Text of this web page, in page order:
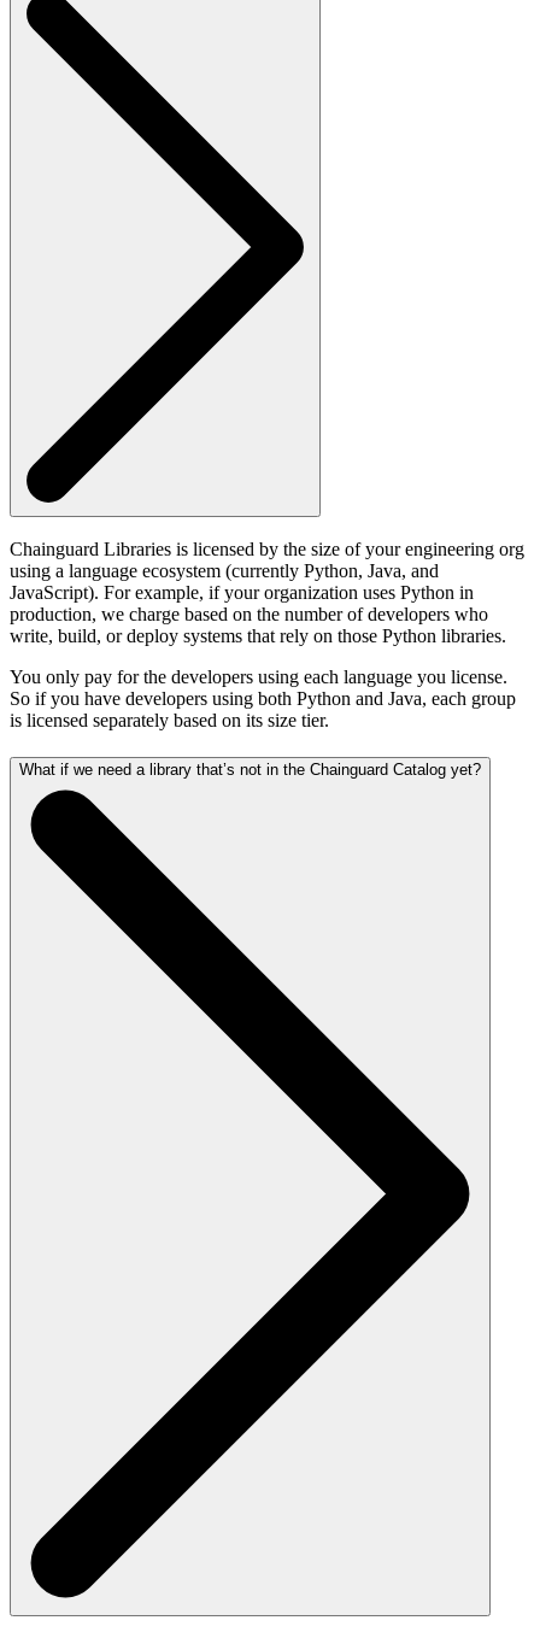
Chainguard Libraries is licensed by the size of your engineering org
using a language ecosystem (currently Python, Java, and
JavaScript). For example, if your organization uses Python in
production, we charge based on the number of developers who
write, build, or deploy systems that rely on those Python libraries.
You only pay for the developers using each language you license.
So if you have developers using both Python and Java, each group
is licensed separately based on its size tier.
What if we need a library that’s not in the Chainguard Catalog yet?